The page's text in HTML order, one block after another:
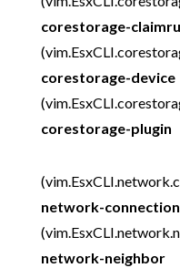
corestorage-
corestorage-device
corestorage-plugin
network-connection
network-neighbor